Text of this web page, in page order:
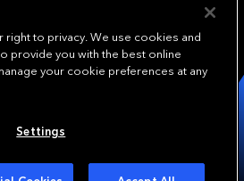
Ltd. - All Rights Reserved
right to privacy. We use cookies and
provide you with the best online
your cookie preferences at any
Settings